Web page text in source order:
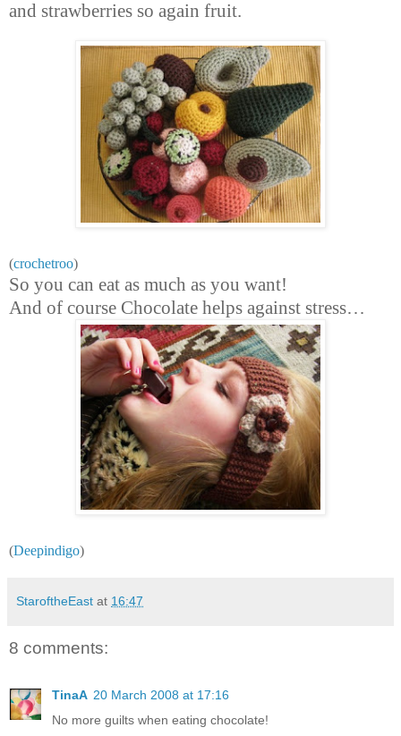
and strawberries so again fruit.
(crochetroo)
So you can eat as much as you want!
And of course Chocolate helps against stress…
(Deepindigo)
StaroftheEast at 16:47
8 comments:
TinaA 20 March 2008 at 17:16
No more guilts when eating chocolate!